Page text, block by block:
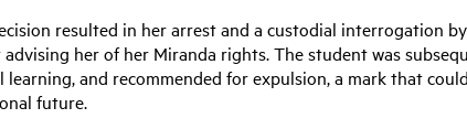
resulted in her arrest and a custodial interrogation
her of her Miranda rights. The student was
and recommended for expulsion, a mark that
future.